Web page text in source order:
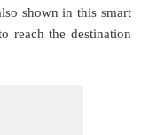
shown in this smart
reach the destination